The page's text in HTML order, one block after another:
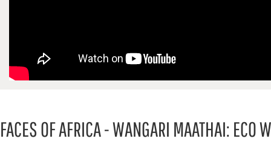
FACES OF AFRICA - WANGARI MAATHAI: ECO